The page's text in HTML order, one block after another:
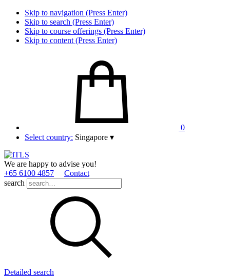
Skip to navigation (Press Enter)
Skip to search (Press Enter)
Skip to course offerings (Press Enter)
Skip to content (Press Enter)
0
Select country: Singapore ▾
We are happy to advise you!
+65 6100 4857
Contact
search
Detailed search